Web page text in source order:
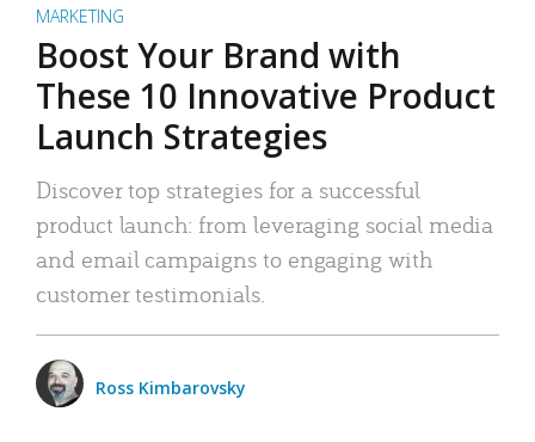
MARKETING
Boost Your Brand with
These 10 Innovative Product
Launch Strategies
Discover top strategies for a successful
product launch: from leveraging social media
and email campaigns to engaging with
customer testimonials.
Ross Kimbarovsky